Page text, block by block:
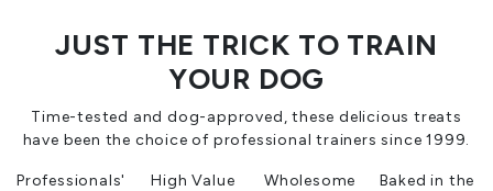
JUST THE TRICK TO TRAIN
YOUR DOG
Time-tested and dog-approved, these delicious treats
have been the choice of professional trainers since 1999.
Professionals'
High Value
Wholesome
Baked in the